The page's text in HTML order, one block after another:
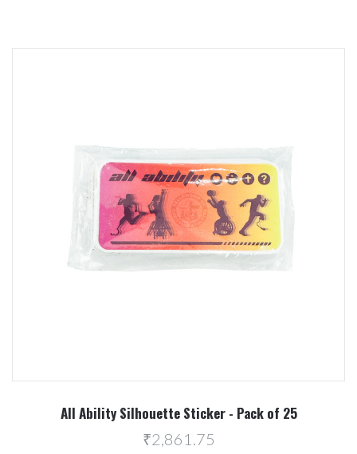
All Ability Silhouette Sticker - Pack of 25
₹2,861.75